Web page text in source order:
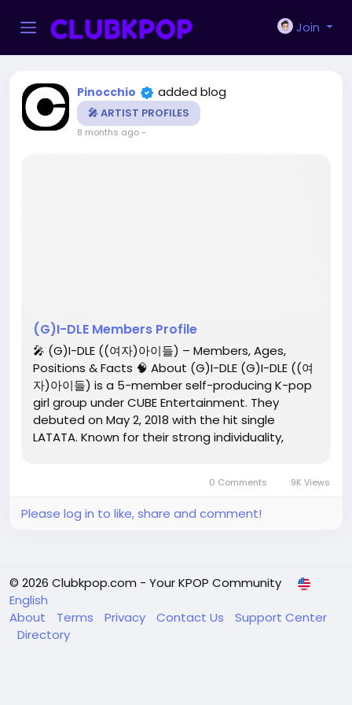
Join
Pinocchio added blog
🎤 ARTIST PROFILES
8 months ago-
(G)I-DLE Members Profile
🎤 (G)I-DLE ((여자)아이들) – Members, Ages,
Positions & Facts 🧠 About (G)I-DLE (G)I-DLE ((여
자)아이들) is a 5-member self-producing K-pop
girl group under CUBE Entertainment. They
debuted on May 2, 2018 with the hit single
LATATA. Known for their strong individuality,
0 Comments 9K Views
Please log in to like, share and comment!
© 2026 Clubkpop.com - Your KPOP Community
English
About
Terms Privacy Contact Us
Support Center
Directory